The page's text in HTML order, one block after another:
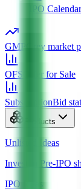
IPO Calendar
GMP Grey market
OFS Offer for Sale
SubscriptionBid
Products
Unlisted Ideas
Invest in Pre-IPO
IPO Ideas